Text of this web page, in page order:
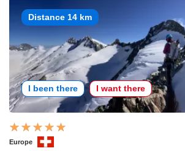
Distance 14 km
I been there I want there
Europe